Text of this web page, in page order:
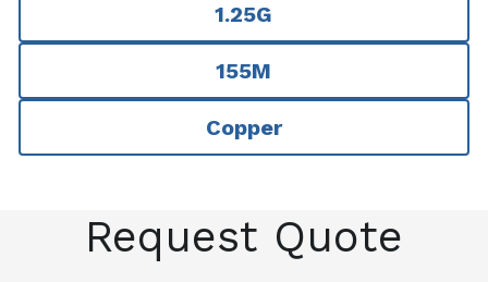
1.25G
155M
Copper
Request Quote